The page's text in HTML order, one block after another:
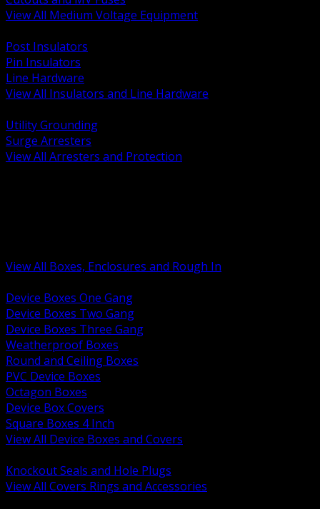
View All Medium Voltage Equipment
Post Insulators
Pin Insulators
Line Hardware
View All Insulators and Line Hardware
Utility Grounding
Surge Arresters
View All Arresters and Protection
View All Boxes, Enclosures and Rough In
Device Boxes One Gang
Device Boxes Two Gang
Device Boxes Three Gang
Weatherproof Boxes
Round and Ceiling Boxes
PVC Device Boxes
Octagon Boxes
Device Box Covers
Square Boxes 4 Inch
View All Device Boxes and Covers
Knockout Seals and Hole Plugs
View All Covers Rings and Accessories